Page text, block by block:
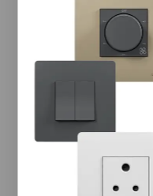
Designed for perfection.
Experience
It is more than just a
Customization beyond
Product Name
Range Name